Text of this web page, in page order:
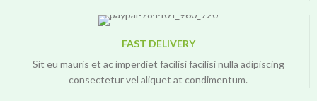
FAST DELIVERY
Sit eu mauris et ac imperdiet facilisi facilisi nulla adipiscing
consectetur vel aliquet at condimentum.